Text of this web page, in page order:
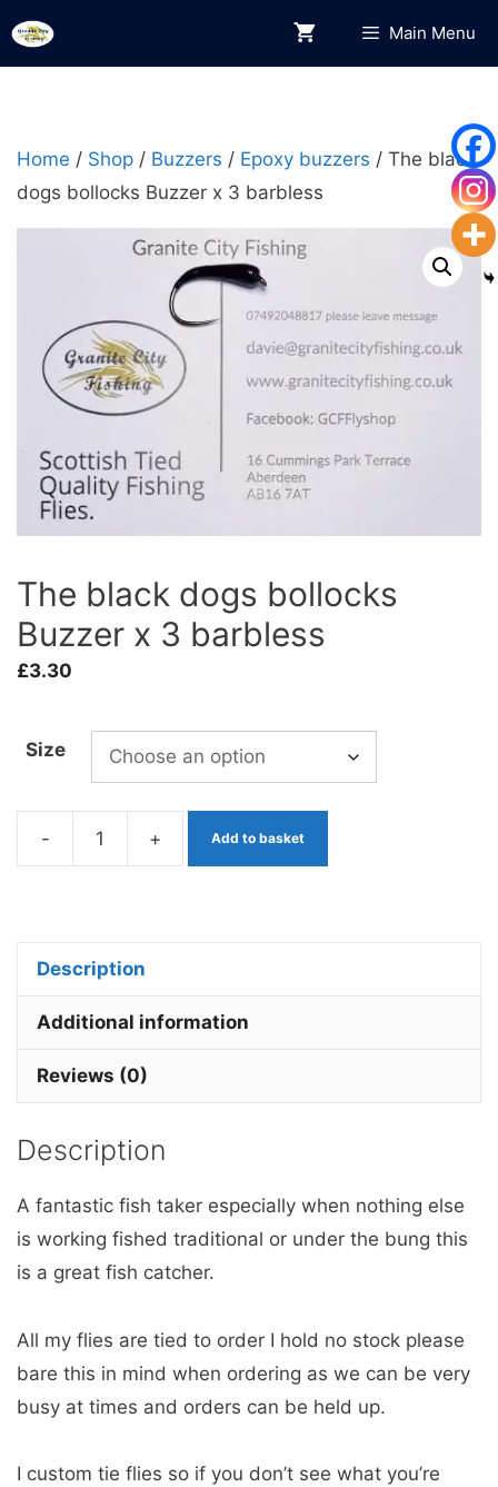
Skip
to
Main Menu
Home / Shop / Buzzers / Epoxy buzzers / The black
dogs bollocks Buzzer x 3 barbless
The black dogs bollocks
Buzzer x 3 barbless
£3.30
Size
-
x
+ Add to basket
Description
Additional information
Reviews (0)
Description
A fantastic fish taker especially when nothing else
is working fished traditional or under the bung this
is a great fish catcher.
All my flies are tied to order I hold no stock please
bare this in mind when ordering as we can be very
busy at times and orders can be held up.
I custom tie flies so if you don’t see what you’re